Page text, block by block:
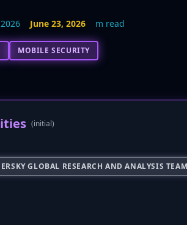
June 23, 2026 m read
MOBILE SECURITY
(initial)
GLOBAL RESEARCH AND ANALYSIS